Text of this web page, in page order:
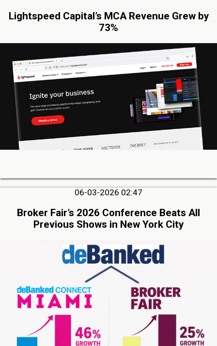
Lightspeed Capital’s MCA Revenue Grew by
73%
06-03-2026 02:47
Broker Fair’s 2026 Conference Beats All
Previous Shows in New York City